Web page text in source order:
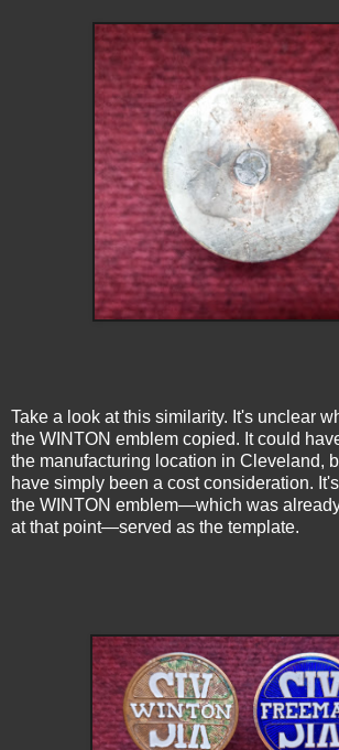
Take a look at this similarity. It's unclear
the WINTON emblem copied. It could
the manufacturing location in Cleveland,
have simply been a cost consideration.
the WINTON emblem—which was
at that point—served as the template.